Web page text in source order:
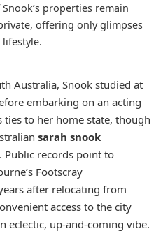
properties remain
offering only glimpses
Australia, Snook studied at
embarking on an acting
ties to her home state, though
sarah snook
Public records point to
Footscray
after relocating from
access to the city
eclectic, up-and-coming vibe.